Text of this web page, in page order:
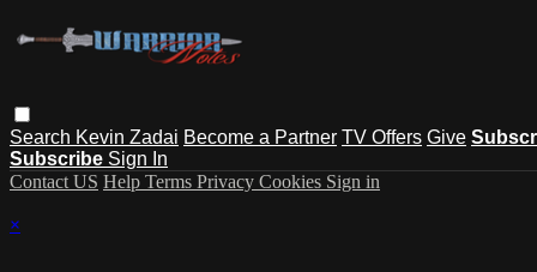
Search Kevin Zadai Become a Partner TV Offers Give
Subscribe Sign In
Contact US Help Terms Privacy Cookies Sign in
×